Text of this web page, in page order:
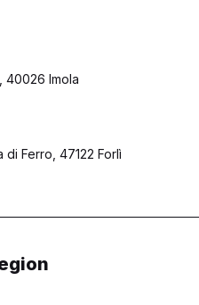
40026 Imola
di Ferro, 47122 Forlì